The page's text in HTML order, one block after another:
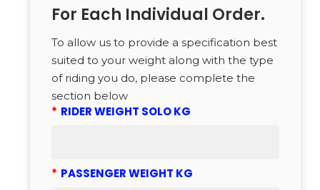
For Each Individual Order.
To allow us to provide a specification best
suited to your weight along with the type
of riding you do, please complete the
section below
* RIDER WEIGHT SOLO KG
* PASSENGER WEIGHT KG